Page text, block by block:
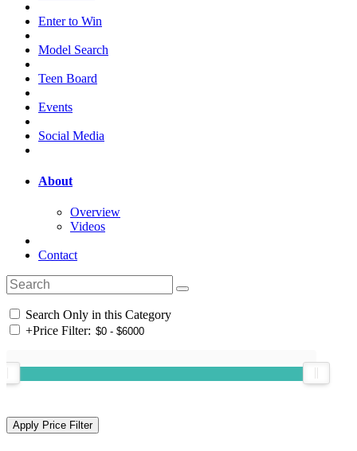
Enter to Win
Model Search
Teen Board
Events
Social Media
About
Overview
Videos
Contact
Search Only in this Category
+Price Filter: